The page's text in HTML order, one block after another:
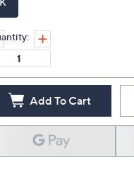
Add To Cart